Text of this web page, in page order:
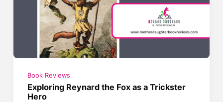
Book Reviews
Exploring Reynard the Fox as a Trickster
Hero